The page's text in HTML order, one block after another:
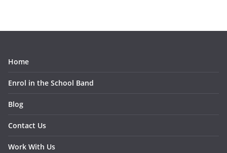
Home
Enrol in the School Band
Blog
Contact Us
Work With Us